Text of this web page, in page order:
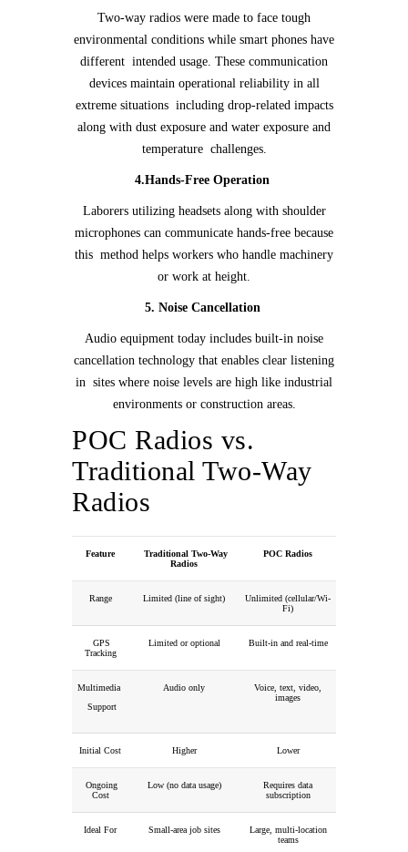
Two-way radios were made to face tough
environmental conditions while smart phones have
different intended usage. These communication
devices maintain operational reliability in all
extreme situations including drop-related impacts
along with dust exposure and water exposure and
temperature challenges.
4.Hands-Free Operation
Laborers utilizing headsets along with shoulder
microphones can communicate hands-free because
this method helps workers who handle machinery
or work at height.
5. Noise Cancellation
Audio equipment today includes built-in noise
cancellation technology that enables clear listening
in sites where noise levels are high like industrial
environments or construction areas.
POC Radios vs.
Traditional Two-Way
Radios
Feature
Traditional Two-Way
Radios
POC Radios
Range Limited (line of sight)
Unlimited (cellular/Wi-
Fi)
GPS
Tracking
Limited or optional Built-in and real-time
Multimedia
Support
Audio only
Voice, text, video,
images
Initial Cost Higher Lower
Ongoing
Cost
Low (no data usage)
Requires data
subscription
Ideal For Small-area job sites
Large, multi-location
teams